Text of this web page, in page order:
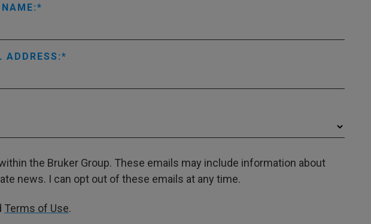
ADDRESS:
the Bruker Group. These emails may include information about
news. I can opt out of these emails at any time.
Terms of Use.